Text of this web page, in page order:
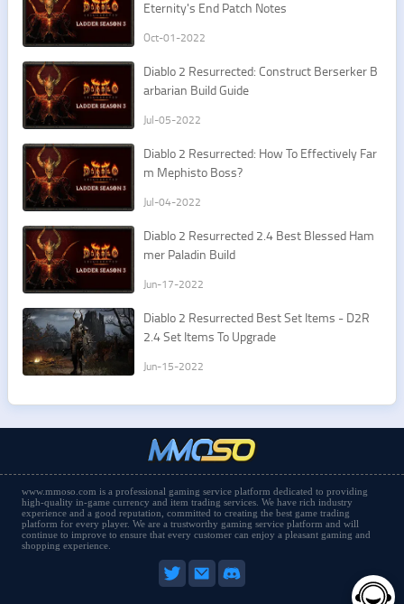
Eternity's End Patch Notes
Oct-01-2022
​​Diablo 2 Resurrected: Construct Berserker B
arbarian Build Guide
Jul-05-2022
​​Diablo 2 Resurrected: How To Effectively Far
m Mephisto Boss?
Jul-04-2022
​Diablo 2 Resurrected 2.4 Best Blessed Ham
mer Paladin Build
Jun-17-2022
​Diablo 2 Resurrected Best Set Items - D2R
2.4 Set Items To Upgrade
Jun-15-2022
www.mmoso.com is a professional gaming service platform dedicated to providing
high-quality in-game currency and item trading services. We have rich industry
experience and a good reputation, committed to creating the best game trading
platform for every player. We are a trustworthy gaming service platform and will
continue to improve to ensure that every customer can enjoy a pleasant gaming and
shopping experience.